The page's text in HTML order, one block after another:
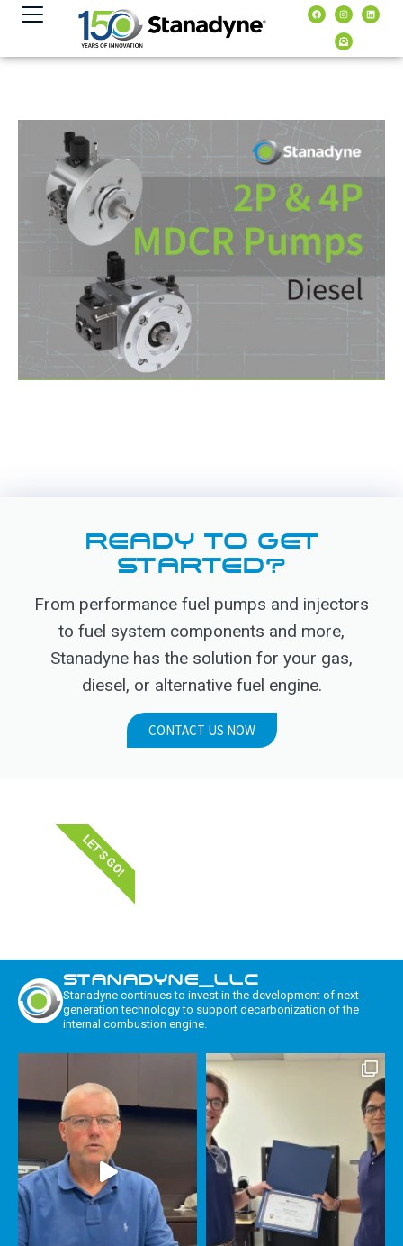
content
READY TO GET
STARTED?
From performance fuel pumps and injectors
to fuel system components and more,
Stanadyne has the solution for your gas,
diesel, or alternative fuel engine.
CONTACT US NOW
LET'S GO!
STANADYNE_LLC
Stanadyne continues to invest in the development of next-
generation technology to support decarbonization of the
internal combustion engine.